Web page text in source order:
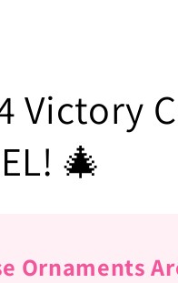
Victory
🎄
Ornaments